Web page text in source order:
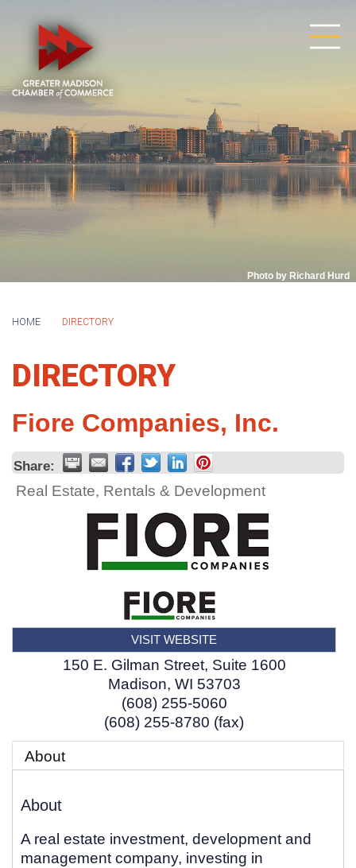
Photo by Richard Hurd
HOME DIRECTORY
DIRECTORY
Fiore Companies, Inc.
Share:
Real Estate, Rentals & Development
VISIT WEBSITE
150 E. Gilman Street, Suite 1600
Madison, WI 53703
(608) 255-5060
(608) 255-8780 (fax)
About
About
A real estate investment, development and
management company, investing in